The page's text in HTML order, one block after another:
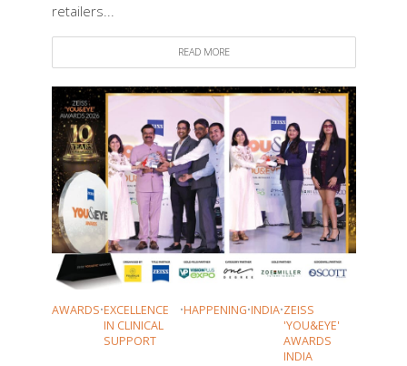
retailers...
READ MORE
AWARDS•EXCELLENCE
IN CLINICAL
SUPPORT
•HAPPENING•INDIA•ZEISS
'YOU&EYE'
AWARDS
INDIA